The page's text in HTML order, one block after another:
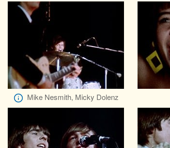
Mike Nesmith, Micky Dolenz